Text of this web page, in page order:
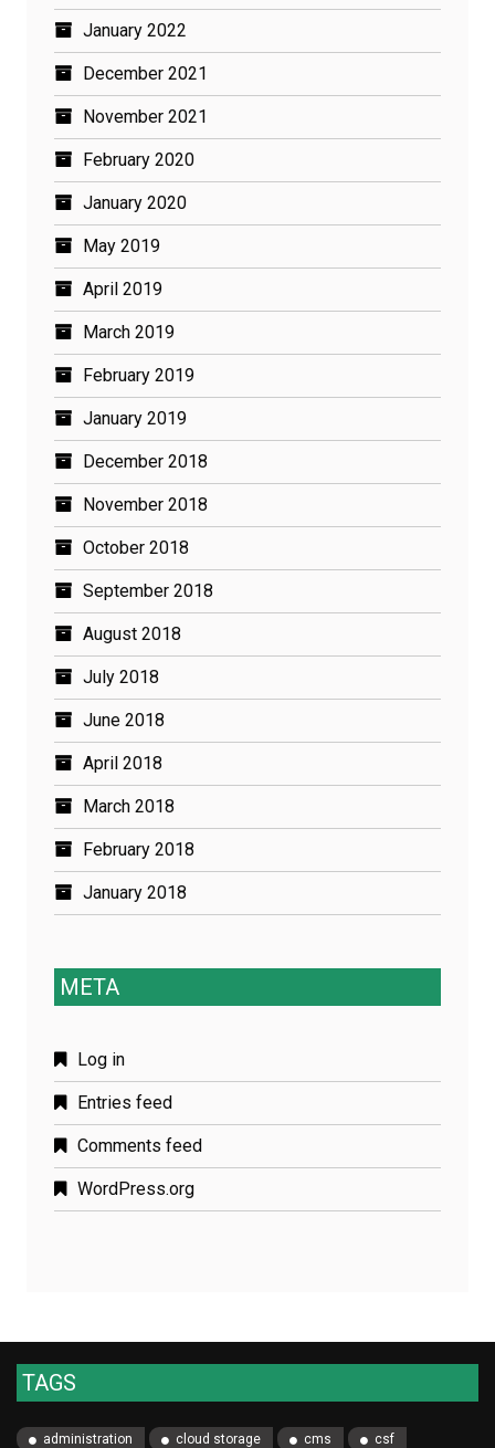
January 2022
December 2021
November 2021
February 2020
January 2020
May 2019
April 2019
March 2019
February 2019
January 2019
December 2018
November 2018
October 2018
September 2018
August 2018
July 2018
June 2018
April 2018
March 2018
February 2018
January 2018
META
Log in
Entries feed
Comments feed
WordPress.org
TAGS
administration cloud storage cms
csf